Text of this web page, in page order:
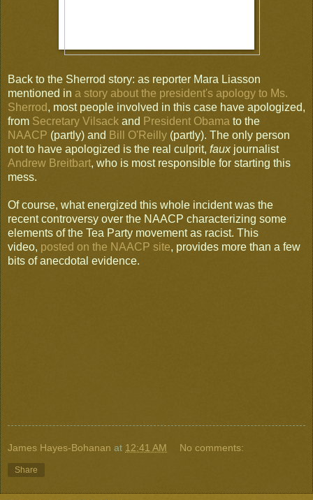
Back to the Sherrod story: as reporter Mara Liasson
mentioned in a story about the president's apology to Ms.
Sherrod, most people involved in this case have apologized,
from Secretary Vilsack and President Obama to the
NAACP (partly) and Bill O'Reilly (partly). The only person
not to have apologized is the real culprit, fauxjournalist
Andrew Breitbart, who is most responsible for starting this
mess.
Of course, what energized this whole incident was the
recent controversy over the NAACP characterizing some
elements of the Tea Party movement as racist. This
video, posted on the NAACP site, provides more than a few
bits of anecdotal evidence.
James Hayes-Bohanan at 12:41 AM No comments:
Share